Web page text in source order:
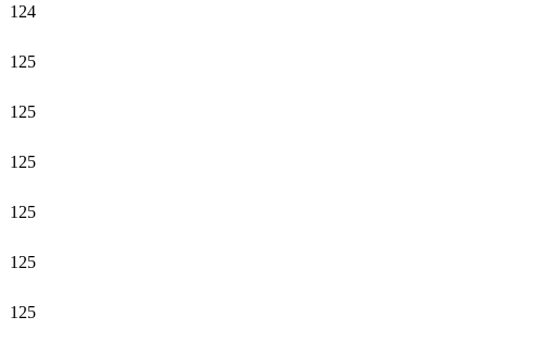
124
125
125
125
125
125
125